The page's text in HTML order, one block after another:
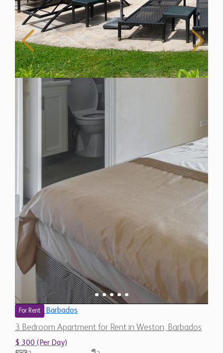
For Rent Barbados
3 Bedroom Apartment for Rent in Weston, Barbados
$ 300 (Per Day)